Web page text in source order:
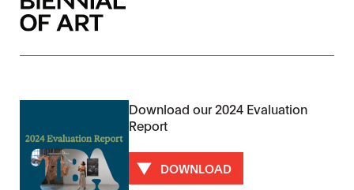
Download our 2024 Evaluation
Report
DOWNLOAD